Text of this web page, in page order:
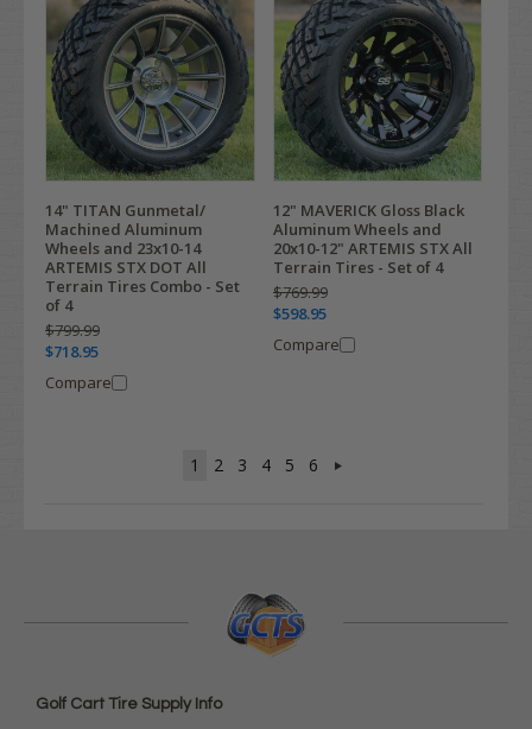
14" TITAN Gunmetal/
Machined Aluminum
Wheels and 23x10-14
ARTEMIS STX DOT All
Terrain Tires Combo - Set
of 4
$799.99
$718.95
Compare
12" MAVERICK Gloss Black
Aluminum Wheels and
20x10-12" ARTEMIS STX All
Terrain Tires - Set of 4
$769.99
$598.95
Compare
1 2 3 4 5 6
Golf Cart Tire Supply Info